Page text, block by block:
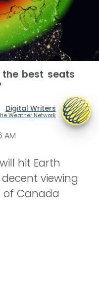
best seats
Digital Writers
Weather Network
AM
hit Earth
viewing
of Canada